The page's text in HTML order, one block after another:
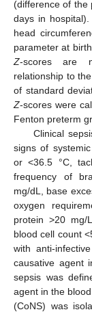
(difference of the
days in
head
parameter at
Z-scores are
relationship to
of standard
Z-scores were
Fenton preterm
Clinical
signs of
or <36.5 °C,
frequency of
mg/dL, base
oxygen
protein >20 mg/
blood cell count
with anti-
causative agent
sepsis was
agent in the
(CoNS) was